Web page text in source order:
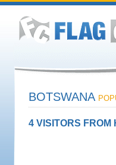
BOTSWANA
4 VISITORS FROM